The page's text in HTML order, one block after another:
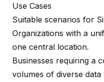
Use Cases
Suitable scenarios for
Organizations with a
one central location.
Businesses requiring a
volumes of diverse